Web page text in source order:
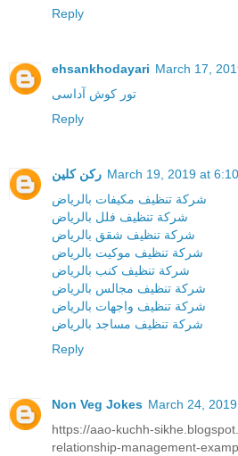
Reply
ehsankhodayari March 17,
تور کوش آداسی
Reply
ركن كلين March 19, 2019 at
شركة تنظيف مكيفات بالرياض
شركة تنظيف فلل بالرياض
شركة تنظيف شقق بالرياض
شركة تنظيف موكيت بالرياض
شركة تنظيف كنب بالرياض
شركة تنظيف مجالس بالرياض
شركة تنظيف واجهات بالرياض
شركة تنظيف مساجد بالرياض
Reply
Non Veg Jokes March 24,
https://aao-kuchh-
relationship-management-